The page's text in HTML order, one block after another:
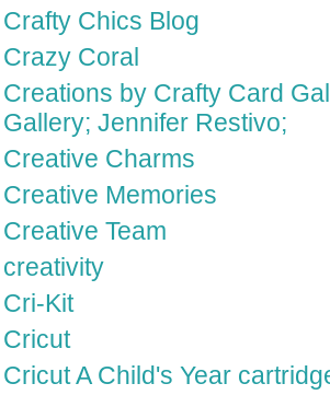
Crafty Chics Blog
Crazy Coral
Creations by Crafty Card
Gallery; Jennifer Restivo;
Creative Charms
Creative Memories
Creative Team
creativity
Cri-Kit
Cricut
Cricut A Child's Year